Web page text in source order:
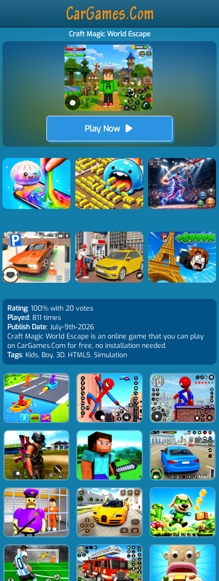
Craft Magic World Escape
Play Now
Rating: 100% with 20 votes
Played: 811 times
Publish Date: July-9th-2026
Craft Magic World Escape is an online game that you can play
on CarGames.Com for free, no installation needed.
Tags: Kids, Boy, 3D, HTML5, Simulation